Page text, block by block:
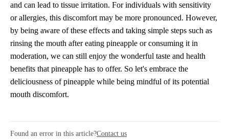
and can lead to tissue irritation. For individuals with sensitivity
or allergies, this discomfort may be more pronounced. However,
by being aware of these effects and taking simple steps such as
rinsing the mouth after eating pineapple or consuming it in
moderation, we can still enjoy the wonderful taste and health
benefits that pineapple has to offer. So let's embrace the
deliciousness of pineapple while being mindful of its potential
mouth discomfort.
Found an error in this article?Contact us